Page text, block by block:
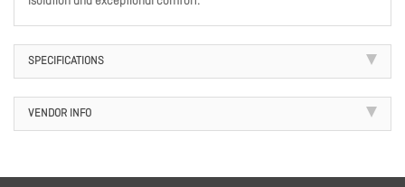
SPECIFICATIONS
VENDOR INFO